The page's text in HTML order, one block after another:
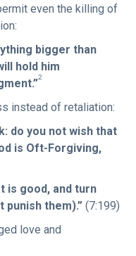
even the killing of
bigger than
hold him
2
instead of retaliation:
do you not wish that
is Oft-Forgiving,
is good, and turn
punish them).”(7:199)
love and